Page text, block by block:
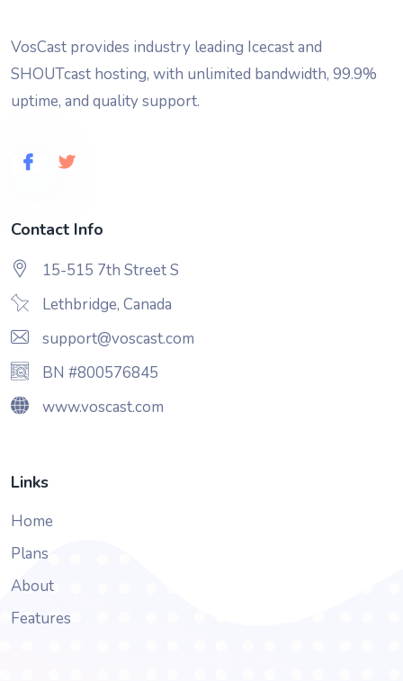
VosCast provides industry leading Icecast and
SHOUTcast hosting, with unlimited bandwidth, 99.9%
uptime, and quality support.
Contact Info
15-515 7th Street S
Lethbridge, Canada
support@voscast.com
BN #800576845
www.voscast.com
Links
Home
Plans
About
Features